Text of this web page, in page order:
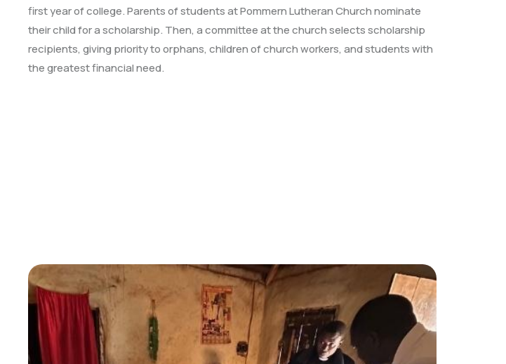
first year of college. Parents of students at Pommern Lutheran Church nominate
their child for a scholarship. Then, a committee at the church selects scholarship
recipients, giving priority to orphans, children of church workers, and students with
the greatest financial need.